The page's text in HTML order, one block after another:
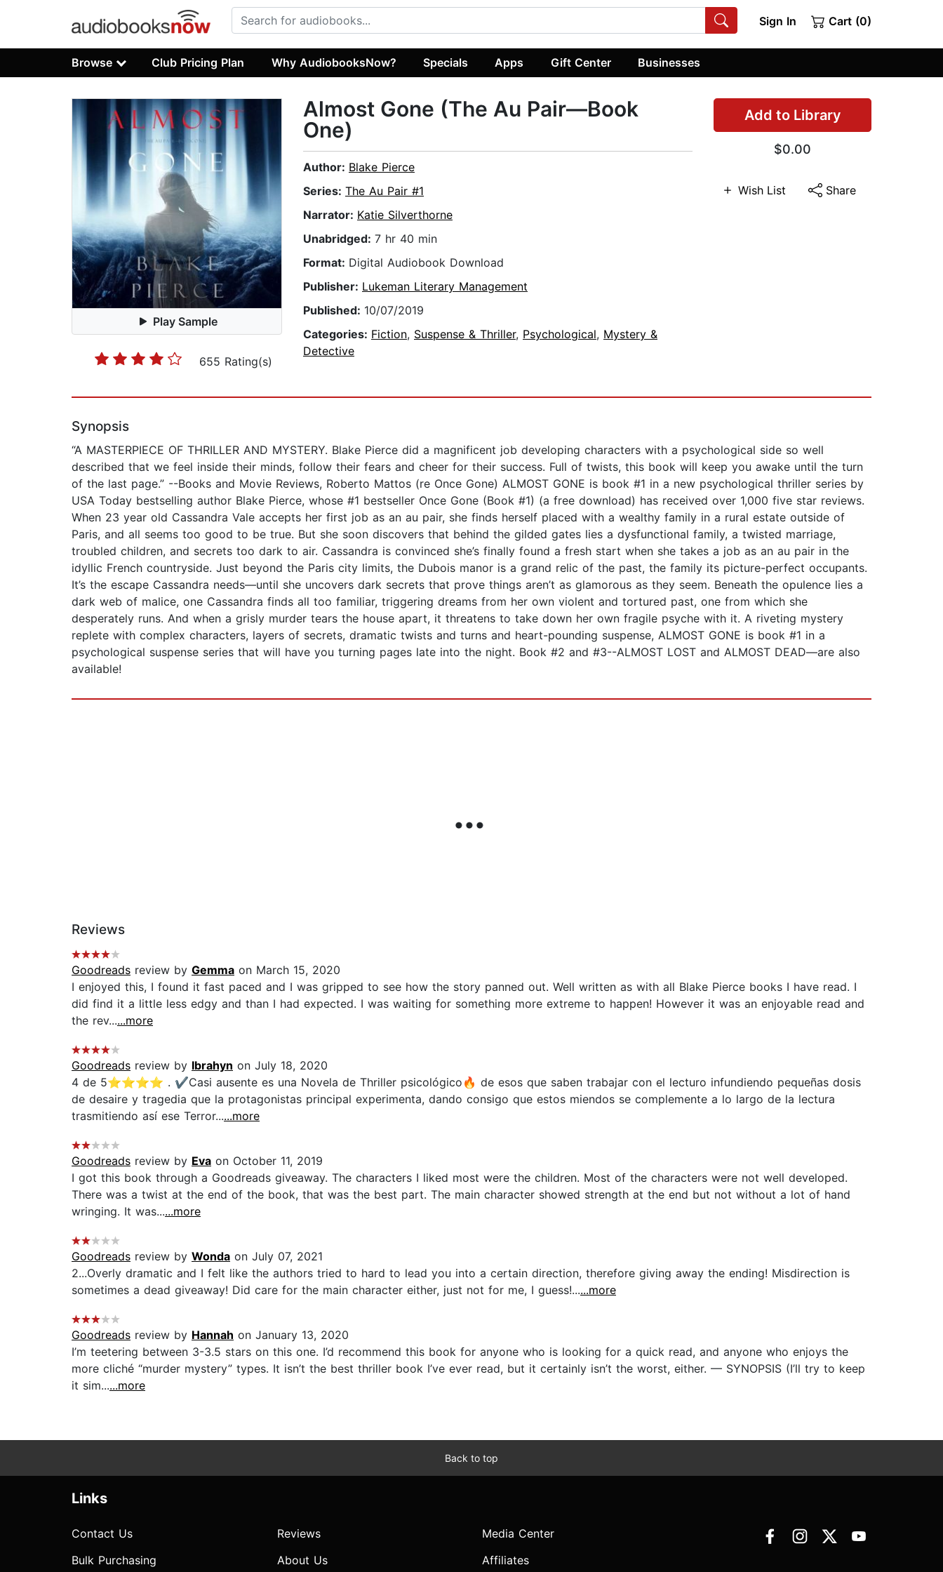
Sign In Cart (0)
Browse Club Pricing Plan Why AudiobooksNow? Specials Apps Gift Center Businesses
Play Sample
655 Rating(s)
Add to Library
$0.00
Wish List Share
Almost Gone (The Au Pair—Book
One)
Author: Blake Pierce
Series: The Au Pair #1
Narrator: Katie Silverthorne
Unabridged: 7 hr 40 min
Format: Digital Audiobook Download
Publisher: Lukeman Literary Management
Published: 10/07/2019
Categories: Fiction, Suspense & Thriller, Psychological, Mystery &
Detective
Synopsis
“A MASTERPIECE OF THRILLER AND MYSTERY. Blake Pierce did a magnificent job developing characters with a psychological side so well
described that we feel inside their minds, follow their fears and cheer for their success. Full of twists, this book will keep you awake until the turn
of the last page.” --Books and Movie Reviews, Roberto Mattos (re Once Gone) ALMOST GONE is book #1 in a new psychological thriller series by
USA Today bestselling author Blake Pierce, whose #1 bestseller Once Gone (Book #1) (a free download) has received over 1,000 five star reviews.
When 23 year old Cassandra Vale accepts her first job as an au pair, she finds herself placed with a wealthy family in a rural estate outside of
Paris, and all seems too good to be true. But she soon discovers that behind the gilded gates lies a dysfunctional family, a twisted marriage,
troubled children, and secrets too dark to air. Cassandra is convinced she’s finally found a fresh start when she takes a job as an au pair in the
idyllic French countryside. Just beyond the Paris city limits, the Dubois manor is a grand relic of the past, the family its picture-perfect occupants.
It’s the escape Cassandra needs—until she uncovers dark secrets that prove things aren’t as glamorous as they seem. Beneath the opulence lies a
dark web of malice, one Cassandra finds all too familiar, triggering dreams from her own violent and tortured past, one from which she
desperately runs. And when a grisly murder tears the house apart, it threatens to take down her own fragile psyche with it. A riveting mystery
replete with complex characters, layers of secrets, dramatic twists and turns and heart-pounding suspense, ALMOST GONE is book #1 in a
psychological suspense series that will have you turning pages late into the night. Book #2 and #3--ALMOST LOST and ALMOST DEAD—are also
available!
Reviews
Goodreads review by Gemma on March 15, 2020
I enjoyed this, I found it fast paced and I was gripped to see how the story panned out. Well written as with all Blake Pierce books I have read. I
did find it a little less edgy and than I had expected. I was waiting for something more extreme to happen! However it was an enjoyable read and
the rev......more
Goodreads review by Ibrahyn on July 18, 2020
4 de 5⭐⭐⭐⭐ . ✔️Casi ausente es una Novela de Thriller psicológico🔥 de esos que saben trabajar con el lecturo infundiendo pequeñas dosis
de desaire y tragedia que la protagonistas principal experimenta, dando consigo que estos miendos se complemente a lo largo de la lectura
trasmitiendo así ese Terror......more
Goodreads review by Eva on October 11, 2019
I got this book through a Goodreads giveaway. The characters I liked most were the children. Most of the characters were not well developed.
There was a twist at the end of the book, that was the best part. The main character showed strength at the end but not without a lot of hand
wringing. It was......more
Goodreads review by Wonda on July 07, 2021
2...Overly dramatic and I felt like the authors tried to hard to lead you into a certain direction, therefore giving away the ending! Misdirection is
sometimes a dead giveaway! Did care for the main character either, just not for me, I guess!......more
Goodreads review by Hannah on January 13, 2020
I’m teetering between 3-3.5 stars on this one. I’d recommend this book for anyone who is looking for a quick read, and anyone who enjoys the
more cliché “murder mystery” types. It isn’t the best thriller book I’ve ever read, but it certainly isn’t the worst, either. — SYNOPSIS (I’ll try to keep
it sim......more
Back to top
Links
Contact Us
Bulk Purchasing
Reviews
About Us
Media Center
Affiliates